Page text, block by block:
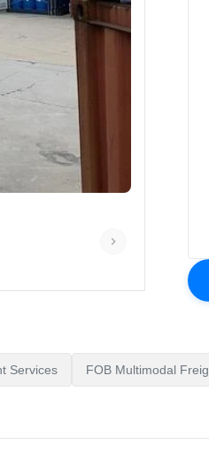
Services FOB Multimodal